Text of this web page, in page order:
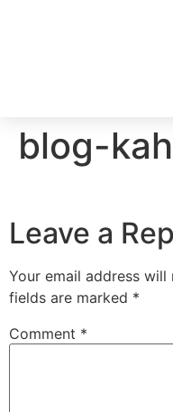
blog-
Leave a
Your email address will
fields are marked *
Comment *